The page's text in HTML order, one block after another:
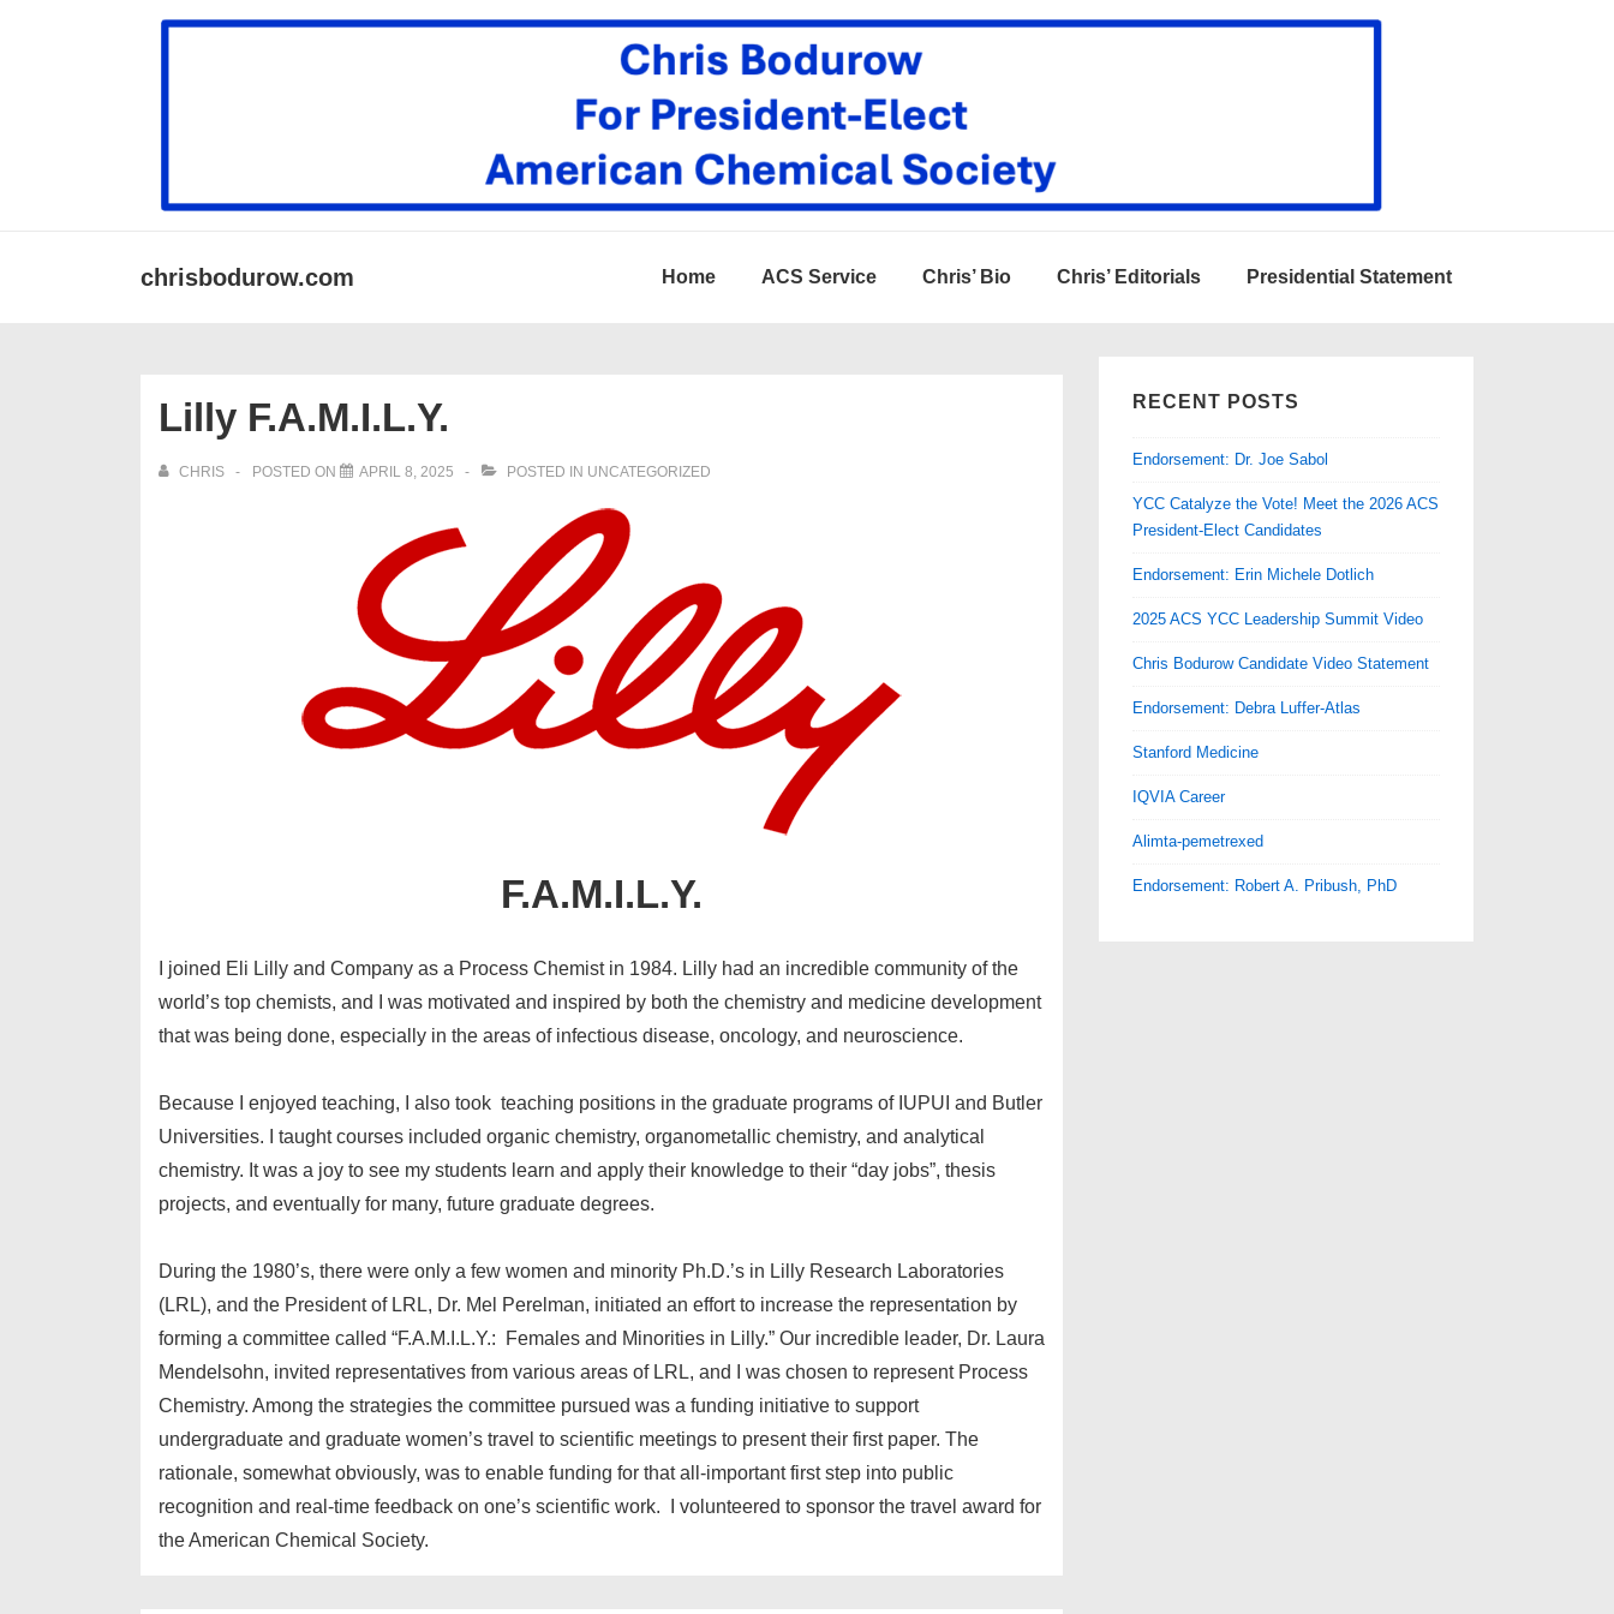
chrisbodurow.com Home ACS Service Chris’ Bio Chris’ Editorials Presidential Statement
Lilly F.A.M.I.L.Y.
CHRIS POSTED ON APRIL 8, 2025 POSTED IN UNCATEGORIZED
F.A.M.I.L.Y.
I joined Eli Lilly and Company as a Process Chemist in 1984. Lilly had an incredible community of the
world’s top chemists, and I was motivated and inspired by both the chemistry and medicine development
that was being done, especially in the areas of infectious disease, oncology, and neuroscience.
Because I enjoyed teaching, I also took teaching positions in the graduate programs of IUPUI and Butler
Universities. I taught courses included organic chemistry, organometallic chemistry, and analytical
chemistry. It was a joy to see my students learn and apply their knowledge to their “day jobs”, thesis
projects, and eventually for many, future graduate degrees.
During the 1980’s, there were only a few women and minority Ph.D.’s in Lilly Research Laboratories
(LRL), and the President of LRL, Dr. Mel Perelman, initiated an effort to increase the representation by
forming a committee called “F.A.M.I.L.Y.: Females and Minorities in Lilly.” Our incredible leader, Dr. Laura
Mendelsohn, invited representatives from various areas of LRL, and I was chosen to represent Process
Chemistry. Among the strategies the committee pursued was a funding initiative to support
undergraduate and graduate women’s travel to scientific meetings to present their first paper. The
rationale, somewhat obviously, was to enable funding for that all-important first step into public
recognition and real-time feedback on one’s scientific work. I volunteered to sponsor the travel award for
the American Chemical Society.
RECENT POSTS
Endorsement: Dr. Joe Sabol
YCC Catalyze the Vote! Meet the 2026 ACS
President-Elect Candidates
Endorsement: Erin Michele Dotlich
2025 ACS YCC Leadership Summit Video
Chris Bodurow Candidate Video Statement
Endorsement: Debra Luffer-Atlas
Stanford Medicine
IQVIA Career
Alimta-pemetrexed
Endorsement: Robert A. Pribush, PhD